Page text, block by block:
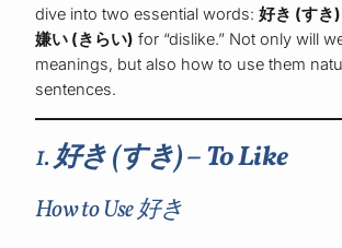
dive into two essential words:好き (すき)
嫌い (きらい) for “dislike.” Not only will
meanings, but also how to use them
sentences.
1.好き (すき) – To Like
How to Use 好き